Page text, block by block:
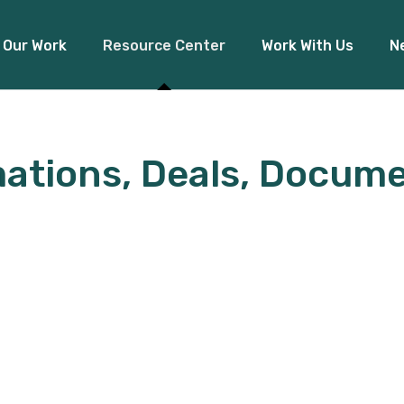
Our Work
Access to Capital
Resource Center Work With Us
Deals,